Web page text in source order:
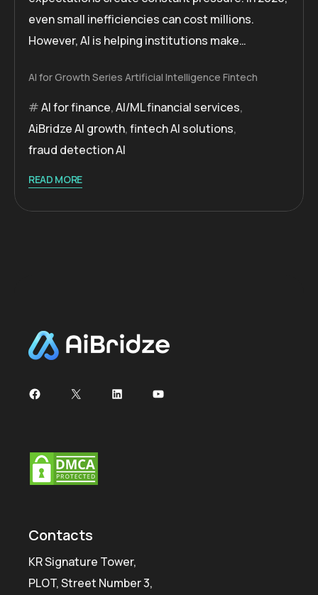
even small inefficiencies can cost millions.
However, AI is helping institutions make…
AI for Growth Series Artificial Intelligence Fintech
AI for finance,AI/ML financial services,
AiBridze AI growth,fintech AI solutions,
fraud detection AI
READ MORE
Facebook
X LinkedInYouTube
Contacts
KR Signature Tower,
PLOT, Street Number 3,